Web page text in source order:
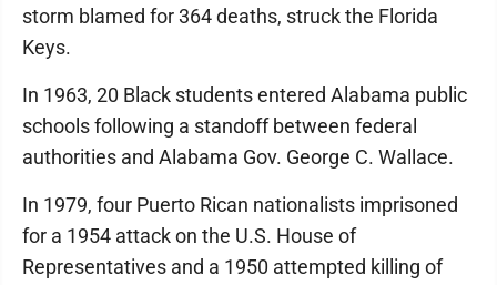
storm blamed for 364 deaths, struck the Florida
Keys.
In 1963, 20 Black students entered Alabama public
schools following a standoff between federal
authorities and Alabama Gov. George C. Wallace.
In 1979, four Puerto Rican nationalists imprisoned
for a 1954 attack on the U.S. House of
Representatives and a 1950 attempted killing of